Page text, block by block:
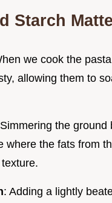
Starch
we cook the pasta
allowing them to
the
where the fats from
: Adding a lightly